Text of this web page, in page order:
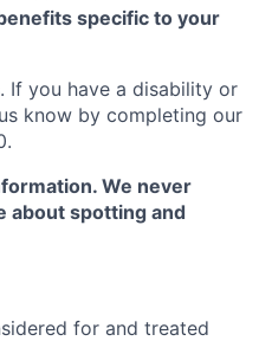
specific to your
If you have a disability or
know by completing our
We never
about spotting and
for and treated